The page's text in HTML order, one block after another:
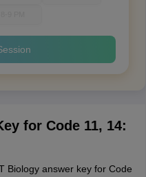
for Code 11, 14:
Biology answer key for Code